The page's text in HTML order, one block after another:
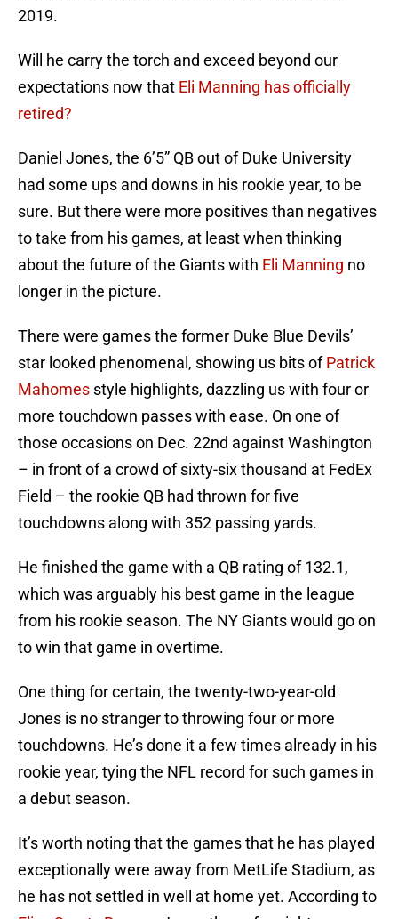
2019.
Will he carry the torch and exceed beyond our
expectations now that Eli Manning has officially
retired?
Daniel Jones, the 6’5” QB out of Duke University
had some ups and downs in his rookie year, to be
sure. But there were more positives than negatives
to take from his games, at least when thinking
about the future of the Giants with Eli Manning no
longer in the picture.
There were games the former Duke Blue Devils’
star looked phenomenal, showing us bits ofPatrick
Mahomes style highlights, dazzling us with four or
more touchdown passes with ease. On one of
those occasions on Dec. 22nd against Washington
– in front of a crowd of sixty-six thousand at FedEx
Field – the rookie QB had thrown for five
touchdowns along with 352 passing yards.
He finished the game with a QB rating of 132.1,
which was arguably his best game in the league
from his rookie season. The NY Giants would go on
to win that game in overtime.
One thing for certain, the twenty-two-year-old
Jones is no stranger to throwing four or more
touchdowns. He’s done it a few times already in his
rookie year, tying the NFL record for such games in
a debut season.
It’s worth noting that the games that he has played
exceptionally were away from MetLife Stadium, as
he has not settled in well at home yet. According to